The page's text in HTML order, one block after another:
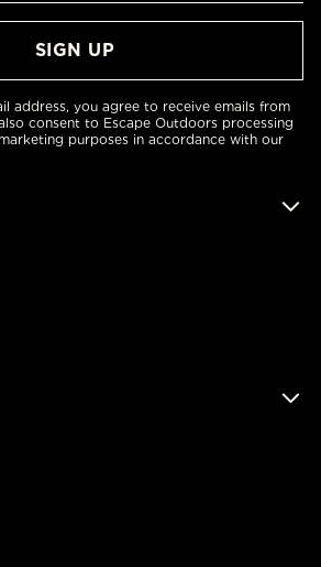
address, you agree to receive emails from
consent to Escape Outdoors processing
purposes in accordance with our